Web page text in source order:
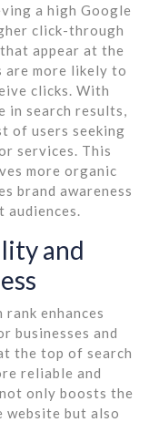
a high Google
click-through
appear at the
are more likely to
clicks. With
in search results,
of users seeking
services. This
more organic
brand awareness
and
enhances
businesses and
the top of search
reliable and
only boosts the
website but also